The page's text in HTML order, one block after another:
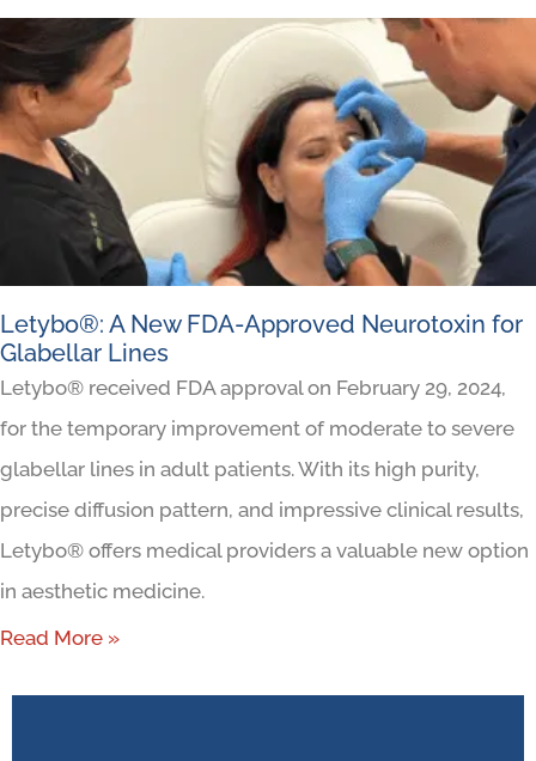
Letybo®: A New FDA-Approved Neurotoxin for
Glabellar Lines
Letybo® received FDA approval on February 29, 2024,
for the temporary improvement of moderate to severe
glabellar lines in adult patients. With its high purity,
precise diffusion pattern, and impressive clinical results,
Letybo® offers medical providers a valuable new option
in aesthetic medicine.
Read More »